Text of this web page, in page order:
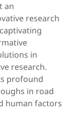
an
research
in
research.
profound
in road
human factors